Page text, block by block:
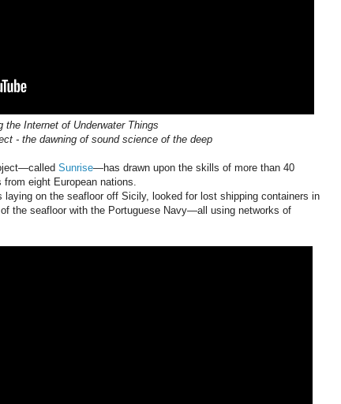
the Internet of Underwater Things
- the dawning of sound science of the deep
Sunrise—has drawn upon the skills of more than 40
eight European nations.
laying on the seafloor off Sicily, looked for lost shipping containers in
the seafloor with the Portuguese Navy—all using networks of